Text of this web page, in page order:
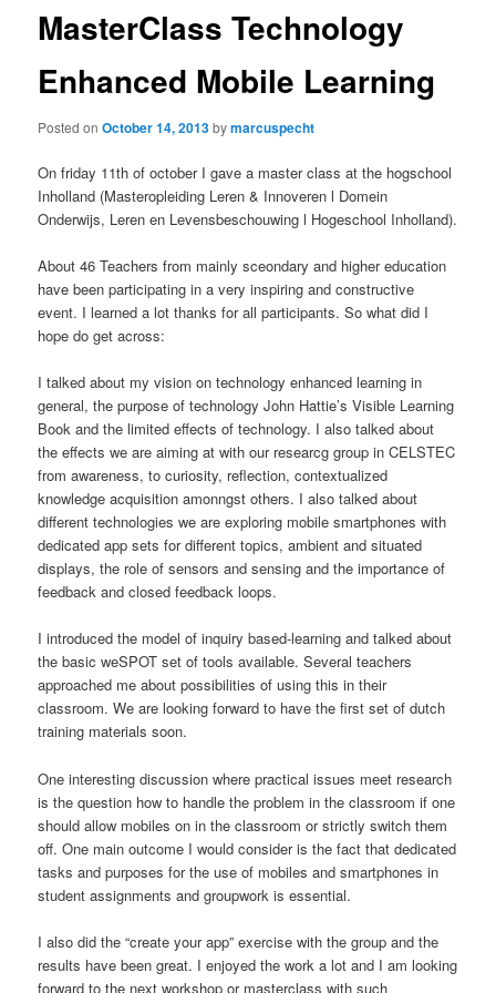
MasterClass Technology
Enhanced Mobile Learning
Posted onOctober 14, 2013bymarcuspecht
On friday 11th of october I gave a master class at the hogschool
Inholland (Masteropleiding Leren & Innoveren l Domein
Onderwijs, Leren en Levensbeschouwing l Hogeschool Inholland).
About 46 Teachers from mainly sceondary and higher education
have been participating in a very inspiring and constructive
event. I learned a lot thanks for all participants. So what did I
hope do get across:
I talked about my vision on technology enhanced learning in
general, the purpose of technology John Hattie’s Visible Learning
Book and the limited effects of technology. I also talked about
the effects we are aiming at with our researcg group in CELSTEC
from awareness, to curiosity, reflection, contextualized
knowledge acquisition amonngst others. I also talked about
different technologies we are exploring mobile smartphones with
dedicated app sets for different topics, ambient and situated
displays, the role of sensors and sensing and the importance of
feedback and closed feedback loops.
I introduced the model of inquiry based-learning and talked about
the basic weSPOT set of tools available. Several teachers
approached me about possibilities of using this in their
classroom. We are looking forward to have the first set of dutch
training materials soon.
One interesting discussion where practical issues meet research
is the question how to handle the problem in the classroom if one
should allow mobiles on in the classroom or strictly switch them
off. One main outcome I would consider is the fact that dedicated
tasks and purposes for the use of mobiles and smartphones in
student assignments and groupwork is essential.
I also did the “create your app” exercise with the group and the
results have been great. I enjoyed the work a lot and I am looking
forward to the next workshop or masterclass with such